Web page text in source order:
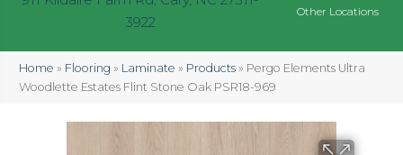
3922
Other Locations
Home » Flooring » Laminate » Products » Pergo Elements Ultra
Woodlette Estates Flint Stone Oak PSR18-969